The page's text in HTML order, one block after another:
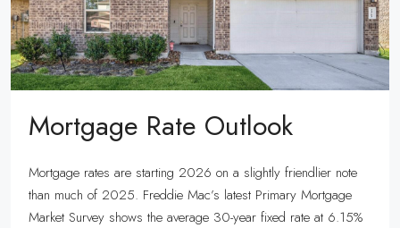
Mortgage Rate Outlook
Mortgage rates are starting 2026 on a slightly friendlier note
than much of 2025. Freddie Mac’s latest Primary Mortgage
Market Survey shows the average 30-year fixed rate at 6.15%